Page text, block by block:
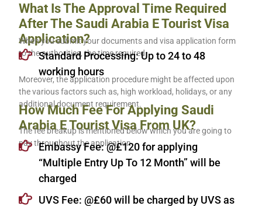
What Is The Approval Time Required
After The Saudi Arabia E Tourist Visa
Application?
When you submit your documents and visa application form
to the authorities, the time required
Standard Processing: Up to 24 to 48
working hours
Moreover, the application procedure might be affected upon
the various factors such as, high workload, holidays, or any
additional document requirement.
How Much Fee For Applying Saudi
Arabia E Tourist Visa From UK?
The fee breakup is mentioned below which you are going to
pay throughout the application
Embassy Fee: @£120 for applying
“Multiple Entry Up To 12 Month” will be
charged
UVS Fee: @£60 will be charged by UVS as